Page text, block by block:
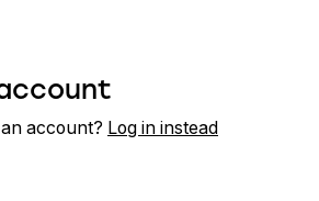
account? Log in instead